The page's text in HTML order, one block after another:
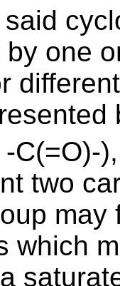
one
C(=O)-
two
may
which